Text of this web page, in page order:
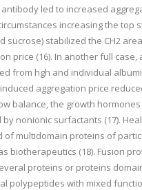
led to increased
increasing the top
sucrose) stabilized the CH2
price (16). In another full
from hgh and individual
aggregation price
balance, the growth
by nonionic surfactants (17).
of multidomain proteins of
biotherapeutics (18). Fusion
proteins or proteins
polypeptides with mixed